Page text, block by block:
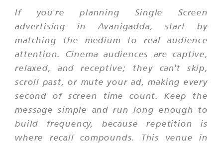
If you're planning Single Screen
advertising in Avanigadda, start by
matching the medium to real audience
attention. Cinema audiences are captive,
relaxed, and receptive; they can't skip,
scroll past, or mute your ad, making every
second of screen time count. Keep the
message simple and run long enough to
build frequency, because repetition is
where recall compounds. This venue in